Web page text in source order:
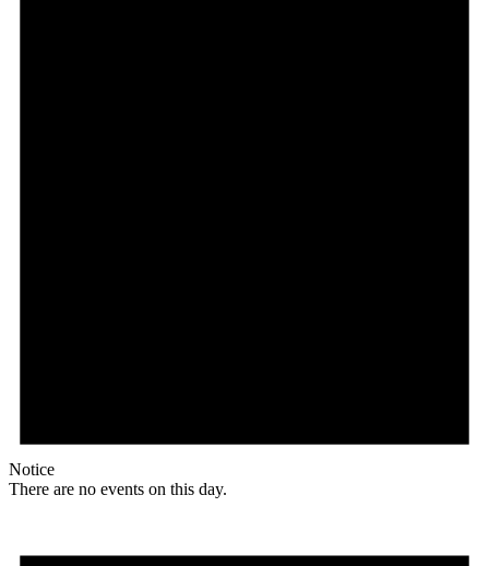
Notice
There are no events on this day.